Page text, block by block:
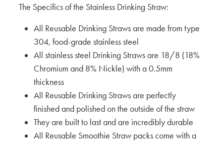
The Specifics of the Stainless Drinking Straw:
All Reusable Drinking Straws are made from type
304, food-grade stainless steel
All stainless steel Drinking Straws are 18/8 (18%
Chromium and 8% Nickle) with a 0.5mm
thickness
All Reusable Drinking Straws are perfectly
finished and polished on the outside of the straw
They are built to last and are incredibly durable
All Reusable Smoothie Straw packs come with a